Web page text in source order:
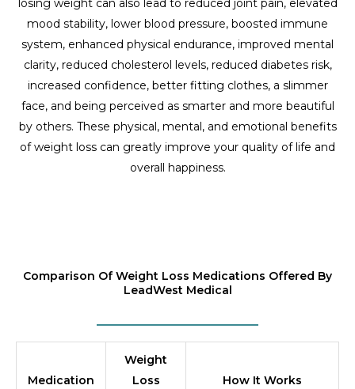
losing weight can also lead to reduced joint pain, elevated
mood stability, lower blood pressure, boosted immune
system, enhanced physical endurance, improved mental
clarity, reduced cholesterol levels, reduced diabetes risk,
increased confidence, better fitting clothes, a slimmer
face, and being perceived as smarter and more beautiful
by others. These physical, mental, and emotional benefits
of weight loss can greatly improve your quality of life and
overall happiness.
Comparison Of Weight Loss Medications Offered By
LeadWest Medical
Medication
Weight
Loss
How It Works